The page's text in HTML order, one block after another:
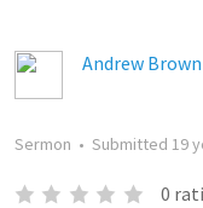
Andrew Brown
Sermon • Submitted 19
0